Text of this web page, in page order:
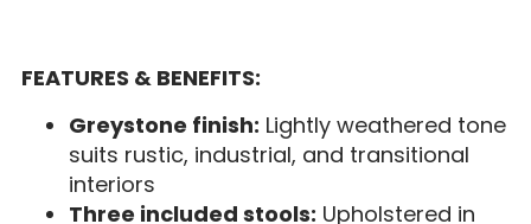
FEATURES & BENEFITS:
Greystone finish: Lightly weathered tone
suits rustic, industrial, and transitional
interiors
Three included stools: Upholstered in